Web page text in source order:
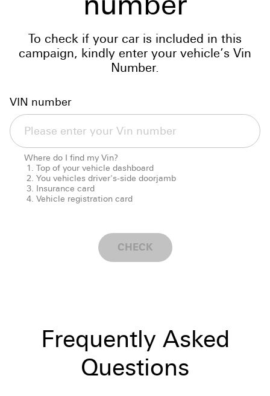
To check if your car is included in this
campaign, kindly enter your vehicle’s Vin
Number.
VIN number
Where do I find my Vin?
Top of your vehicle dashboard
You vehicles driver's-side doorjamb
Insurance card
Vehicle registration card
CHECK
Frequently Asked
Questions